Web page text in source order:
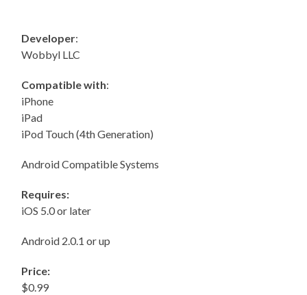
Developer:
Wobbyl LLC
Compatible with:
iPhone
iPad
iPod Touch (4th Generation)
Android Compatible Systems
Requires:
iOS 5.0 or later
Android 2.0.1 or up
Price:
$0.99